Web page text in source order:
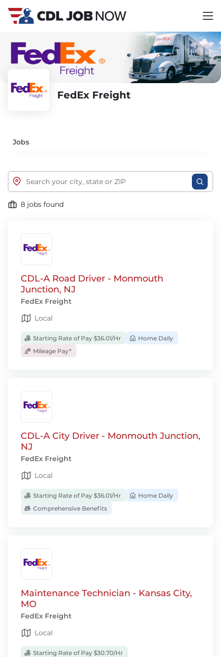
FedEx Freight
Jobs
8 jobs found
CDL-A Road Driver - Monmouth
Junction, NJ
FedEx Freight
Local
Starting Rate of Pay $36.01/Hr
Home Daily
Mileage Pay*
CDL-A City Driver - Monmouth Junction,
NJ
FedEx Freight
Local
Starting Rate of Pay $36.01/Hr
Home Daily
Comprehensive Benefits
Maintenance Technician - Kansas City,
MO
FedEx Freight
Local
Starting Rate of Pay $30.70/Hr